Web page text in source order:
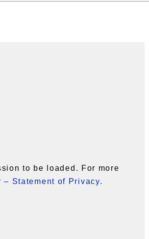
to be loaded. For more
– Statement of Privacy.